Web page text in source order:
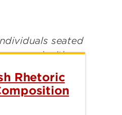
Rhetoric